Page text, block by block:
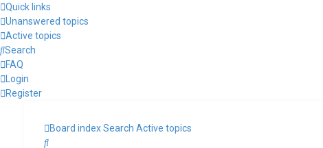
Quick links
Unanswered topics
Active topics
Search
FAQ
Login
Register
Board index Search Active topics
Search